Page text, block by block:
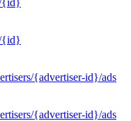
{id}
{advertiser-id}/ads
{advertiser-id}/ads